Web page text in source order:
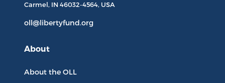
Carmel, IN 46032-4564, USA
oll@libertyfund.org
About
About the OLL